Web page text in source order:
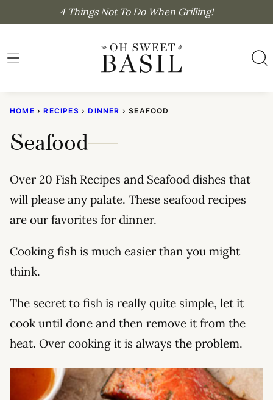
content
4 Things Not To Do When Grilling!
HOME › RECIPES › DINNER › SEAFOOD
Seafood
Over 20 Fish Recipes and Seafood dishes that
will please any palate. These seafood recipes
are our favorites for dinner.
Cooking fish is much easier than you might
think.
The secret to fish is really quite simple, let it
cook until done and then remove it from the
heat. Over cooking it is always the problem.